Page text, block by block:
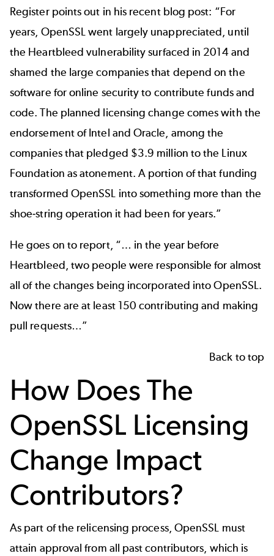
Registerpoints out in his recent blog post: “For
years, OpenSSL went largely unappreciated, until
the Heartbleed vulnerability surfaced in 2014 and
shamed the large companies that depend on the
software for online security to contribute funds and
code. The planned licensing change comes with the
endorsement of Intel and Oracle, among the
companies that pledged $3.9 million to the Linux
Foundation as atonement. A portion of that funding
transformed OpenSSL into something more than the
shoe-string operation it had been for years.”
He goes on to report, “… in the year before
Heartbleed, two people were responsible for almost
all of the changes being incorporated into OpenSSL.
Now there are at least 150 contributing and making
pull requests…”
Back to top
How Does The
OpenSSL Licensing
Change Impact
Contributors?
As part of the relicensing process, OpenSSL must
attain approval from all past contributors, which is